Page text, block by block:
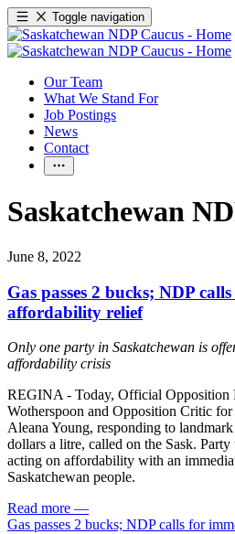
Toggle navigation
Our Team
What We Stand For
Job Postings
News
Contact
Saskatchewan
June 8, 2022
Gas passes 2 bucks; NDP
affordability relief
Only one party in Saskatchewan is
affordability crisis
REGINA - Today, Official Opposition
Wotherspoon and Opposition Critic
Aleana Young, responding to
dollars a litre, called on the Sask.
acting on affordability with an
Saskatchewan people.
Read more —
Gas passes 2 bucks; NDP calls for